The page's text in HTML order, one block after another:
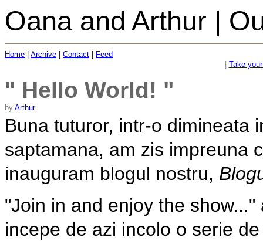
Oana and Arthur |
Home Archive Contact
Feed
Take
" Hello World! "
by Arthur
Buna tuturor, intr-o dimineata
saptamana, am zis impreuna
inauguram blogul nostru,
"Join in and enjoy the
incepe de azi incolo o serie